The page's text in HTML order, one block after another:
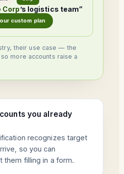
Corp’s logistics team”
custom plan
their use case — the
more accounts raise a
you already
recognizes target
so you can
them filling in a form.